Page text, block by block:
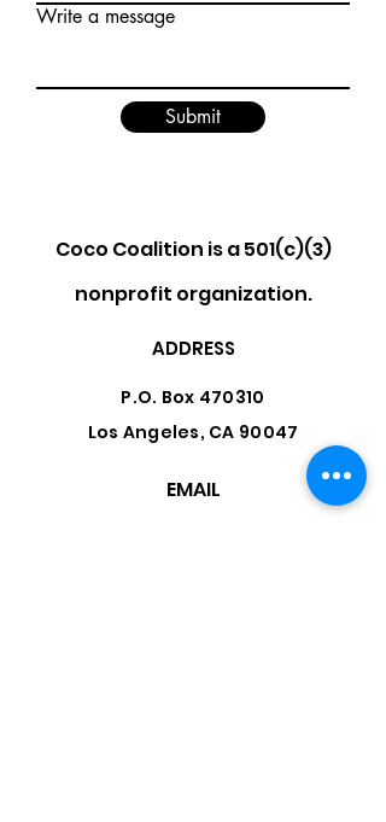
Write a message
Submit
Coco Coalition is a 501(c)(3)
nonprofit organization.
ADDRESS
P.O. Box 470310
Los Angeles, CA 90047
EMAIL